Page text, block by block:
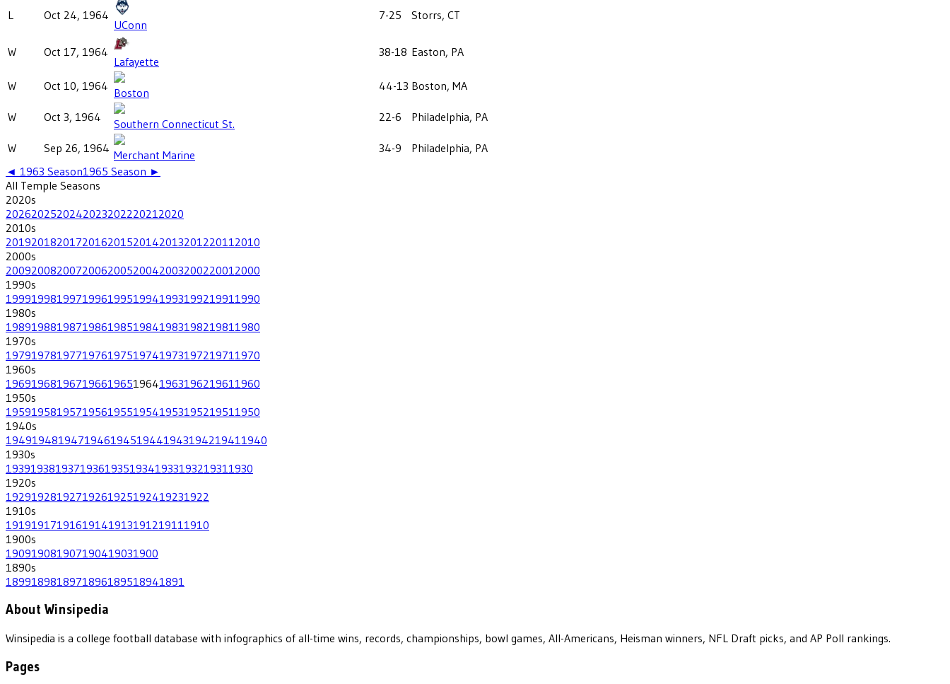
L Oct 24, 1964
UConn
7-25 Storrs, CT
W Oct 17, 1964
Lafayette
38-18 Easton, PA
W Oct 10, 1964 Boston 44-13 Boston, MA
W Oct 3, 1964 Southern Connecticut St. 22-6 Philadelphia, PA
W Sep 26, 1964 Merchant Marine 34-9
Philadelphia, PA
◄ 1963 Season1965 Season ►
All Temple Seasons
2020s
202620252024202320222021 2020
2010s
201920182017201620152014201320122011 2010
2000s
200920082007200620052004200320022001 2000
1990s
199919981997199619951994199319921991 1990
1980s
198919881987198619851984198319821981 1980
1970s
197919781977197619751974197319721971 1970
1960s
196919681967196619651964196319621961 1960
1950s
195919581957195619551954195319521951 1950
1940s
194919481947194619451944194319421941 1940
1930s
193919381937193619351934193319321931 1930
1920s
19291928192719261925192419231922
1910s
1919191719161914191319121911 1910
1900s
190919081907190419031900
1890s
1899189818971896189518941891
About Winsipedia
Winsipedia is a college football database with infographics of all-time wins, records, championships, bowl games, All-Americans, Heisman winners, NFL Draft picks, and AP Poll rankings.
Pages